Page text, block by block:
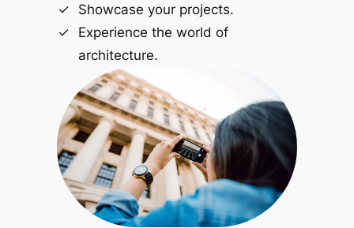
Showcase your projects.
Experience the world of
architecture.